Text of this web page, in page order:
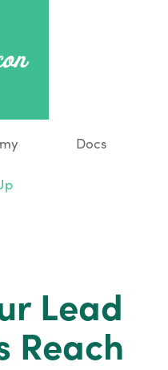
Docs
Lead
Reach